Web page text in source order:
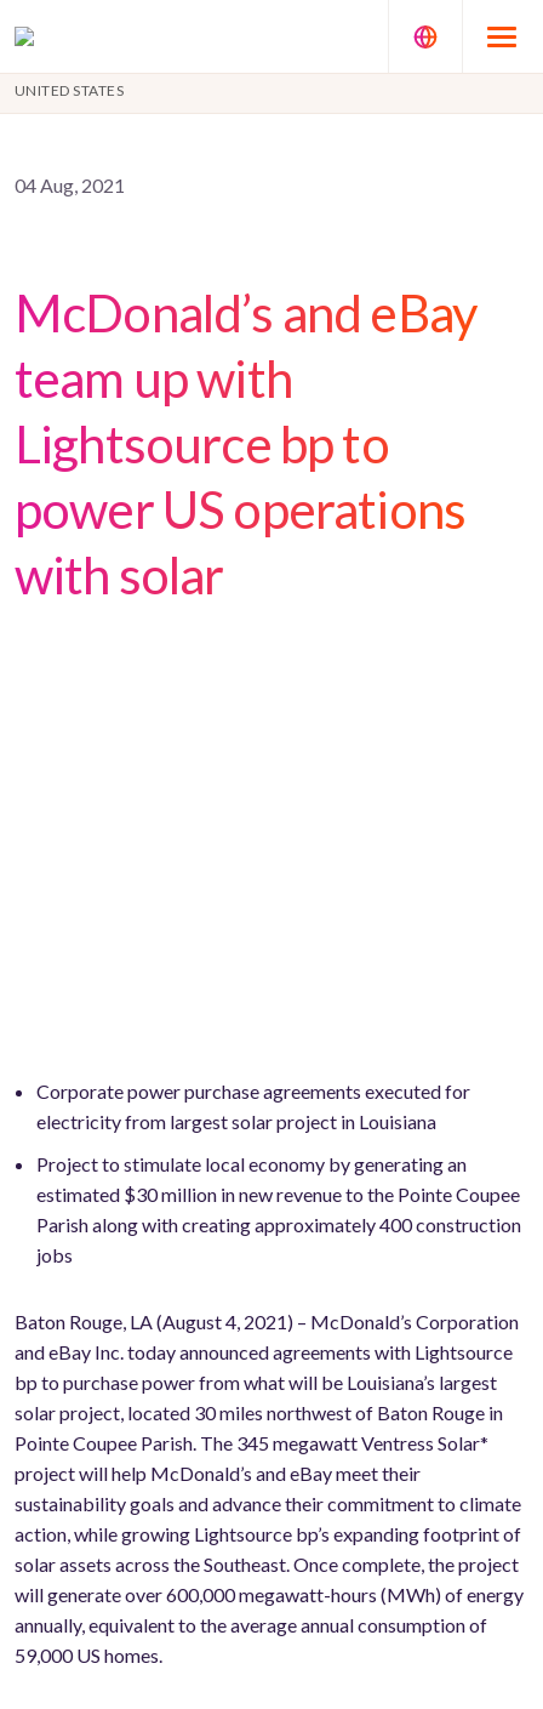
UNITED STATES
04 Aug, 2021
McDonald’s and eBay
team up with
Lightsource bp to
power US operations
with solar
Corporate power purchase agreements executed for
electricity from largest solar project in Louisiana
Project to stimulate local economy by generating an
estimated $30 million in new revenue to the Pointe Coupee
Parish along with creating approximately 400 construction
jobs
Baton Rouge, LA (August 4, 2021) – McDonald’s Corporation
and eBay Inc. today announced agreements with Lightsource
bp to purchase power from what will be Louisiana’s largest
solar project, located 30 miles northwest of Baton Rouge in
Pointe Coupee Parish. The 345 megawatt Ventress Solar*
project will help McDonald’s and eBay meet their
sustainability goals and advance their commitment to climate
action, while growing Lightsource bp’s expanding footprint of
solar assets across the Southeast. Once complete, the project
will generate over 600,000 megawatt-hours (MWh) of energy
annually, equivalent to the average annual consumption of
59,000 US homes.